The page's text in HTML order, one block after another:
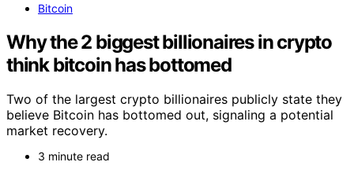
Bitcoin
Why the 2 biggest billionaires in crypto
think bitcoin has bottomed
Two of the largest crypto billionaires publicly state they
believe Bitcoin has bottomed out, signaling a potential
market recovery.
3 minute read